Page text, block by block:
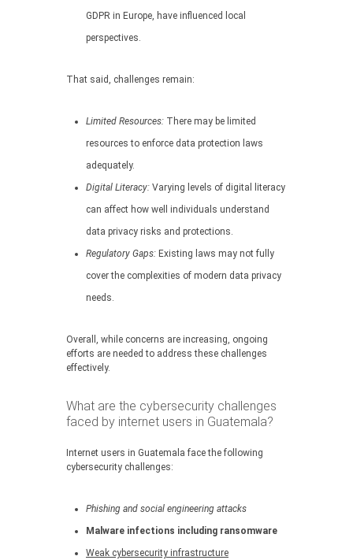
GDPR in Europe, have influenced local
perspectives.
That said, challenges remain:
Limited Resources: There may be limited
resources to enforce data protection laws
adequately.
Digital Literacy: Varying levels of digital literacy
can affect how well individuals understand
data privacy risks and protections.
Regulatory Gaps: Existing laws may not fully
cover the complexities of modern data privacy
needs.
Overall, while concerns are increasing, ongoing
efforts are needed to address these challenges
effectively.
What are the cybersecurity challenges
faced by internet users in Guatemala?
Internet users in Guatemala face the following
cybersecurity challenges:
Phishing and social engineering attacks
Malware infections including ransomware
Weak cybersecurity infrastructure